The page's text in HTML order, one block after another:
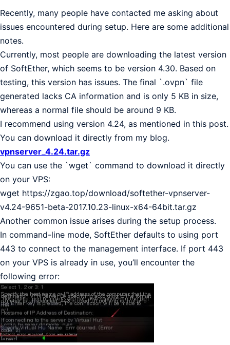
Recently, many people have contacted me asking about
issues encountered during setup. Here are some additional
notes.
Currently, most people are downloading the latest version
of SoftEther, which seems to be version 4.30. Based on
testing, this version has issues. The final `.ovpn` file
generated lacks CA information and is only 5 KB in size,
whereas a normal file should be around 9 KB.
I recommend using version 4.24, as mentioned in this post.
You can download it directly from my blog.
vpnserver_4.24.tar.gz
You can use the `wget` command to download it directly
on your VPS:
wget https://zgao.top/download/softether-vpnserver-
v4.24-9651-beta-2017.10.23-linux-x64-64bit.tar.gz
Another common issue arises during the setup process.
In command-line mode, SoftEther defaults to using port
443 to connect to the management interface. If port 443
on your VPS is already in use, you’ll encounter the
following error: